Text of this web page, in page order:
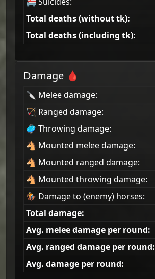
Total deaths (without tk):
Total deaths (including tk):
Damage 🩸
🔪 Melee damage:
🏹 Ranged damage:
🥏 Throwing damage:
🐴 Mounted melee damage:
🐴 Mounted ranged damage:
🐴 Mounted throwing damage:
🏇 Damage to (enemy) horses:
Total damage:
Avg. melee damage per round:
Avg. ranged damage per round:
Avg. damage per round: